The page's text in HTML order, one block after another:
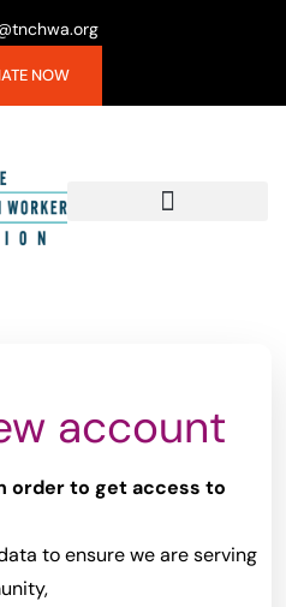
NOW
account
order to get access to
to ensure we are serving